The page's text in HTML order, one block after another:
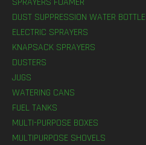
DUST SUPPRESSION WATER BOTTLE
ELECTRIC SPRAYERS
KNAPSACK SPRAYERS
DUSTERS
JUGS
WATERING CANS
FUEL TANKS
MULTI-PURPOSE BOXES
MULTIPURPOSE SHOVELS